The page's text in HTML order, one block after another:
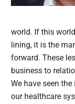
world. If this
lining, it is the
forward. These
business to
We have seen
our healthcare